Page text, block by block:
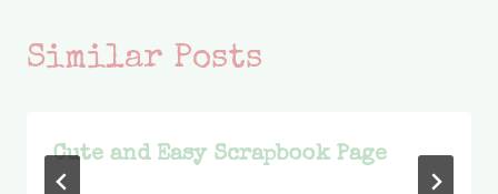
Similar Posts
Cute and Easy Scrapbook Page